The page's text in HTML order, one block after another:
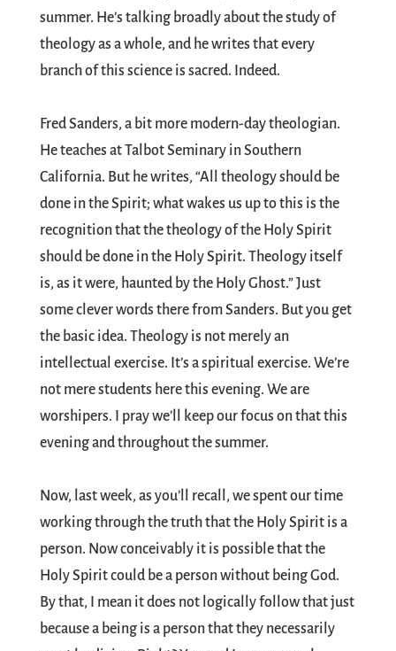
summer. He’s talking broadly about the study of
theology as a whole, and he writes that every
branch of this science is sacred. Indeed.
Fred Sanders, a bit more modern-day theologian.
He teaches at Talbot Seminary in Southern
California. But he writes, “All theology should be
done in the Spirit; what wakes us up to this is the
recognition that the theology of the Holy Spirit
should be done in the Holy Spirit. Theology itself
is, as it were, haunted by the Holy Ghost.” Just
some clever words there from Sanders. But you get
the basic idea. Theology is not merely an
intellectual exercise. It’s a spiritual exercise. We’re
not mere students here this evening. We are
worshipers. I pray we’ll keep our focus on that this
evening and throughout the summer.
Now, last week, as you’ll recall, we spent our time
working through the truth that the Holy Spirit is a
person. Now conceivably it is possible that the
Holy Spirit could be a person without being God.
By that, I mean it does not logically follow that just
because a being is a person that they necessarily